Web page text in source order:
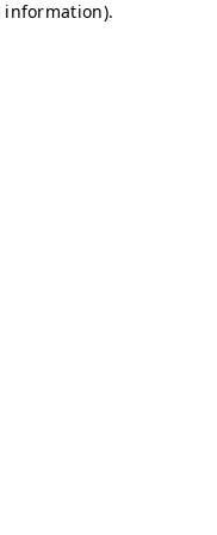
information).